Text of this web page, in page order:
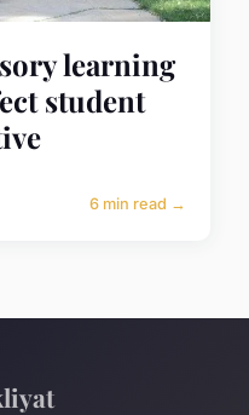
learning
student
6 min read →